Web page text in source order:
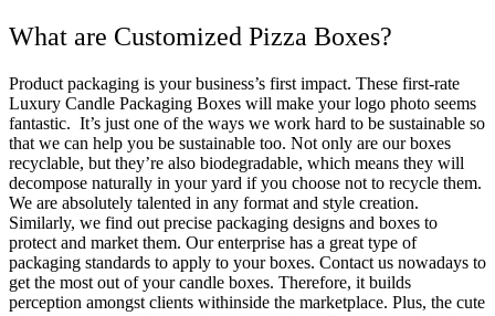
What are Customized Pizza Boxes?
Product packaging is your business’s first impact. These first-rate
Luxury Candle Packaging Boxes will make your logo photo seems
fantastic. It’s just one of the ways we work hard to be sustainable so
that we can help you be sustainable too. Not only are our boxes
recyclable, but they’re also biodegradable, which means they will
decompose naturally in your yard if you choose not to recycle them.
We are absolutely talented in any format and style creation.
Similarly, we find out precise packaging designs and boxes to
protect and market them. Our enterprise has a great type of
packaging standards to apply to your boxes. Contact us nowadays to
get the most out of your candle boxes. Therefore, it builds
perception amongst clients withinside the marketplace. Plus, the cute